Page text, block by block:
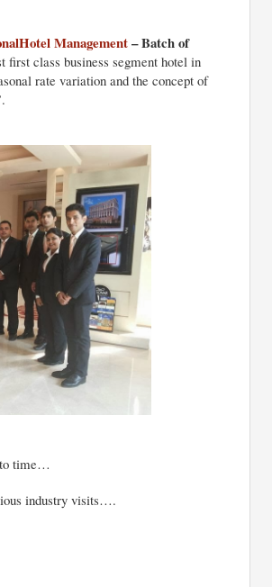
Management– Batch of
first class business segment hotel in
rate variation and the concept of
to time…
industry visits….